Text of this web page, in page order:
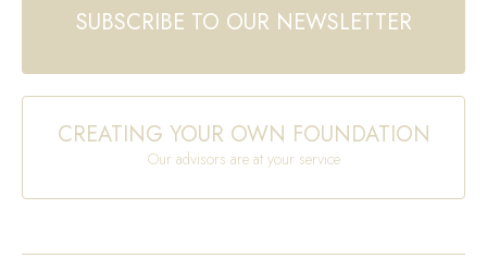
SUBSCRIBE TO OUR NEWSLETTER
CREATING YOUR OWN FOUNDATION
Our advisors are at your service